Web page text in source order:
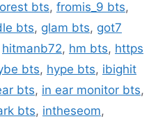
bts, fromis_9 bts,
bts, glam bts, got7
hitmanb72, hm bts, https
bts, hype bts, ibighit
bts, in ear monitor bts,
bts, intheseom,